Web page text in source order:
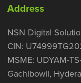
Address
NSN Digital
CIN:
MSME: UDYAM-
Gachibowli,